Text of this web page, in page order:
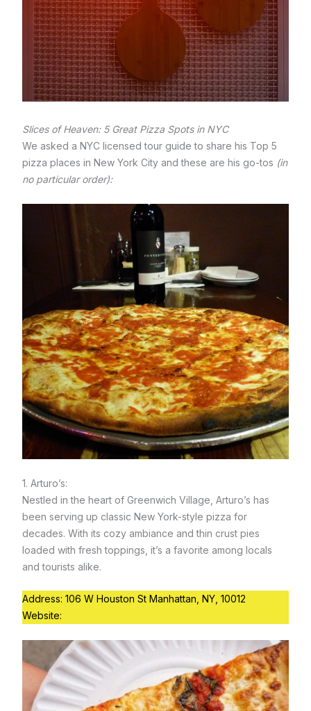
Slices of Heaven: 5 Great Pizza Spots in NYC
We asked a NYC licensed tour guide to share his Top 5
pizza places in New York City and these are his go-tos (in
no particular order):
1. Arturo’s:
Nestled in the heart of Greenwich Village, Arturo’s has
been serving up classic New York-style pizza for
decades. With its cozy ambiance and thin crust pies
loaded with fresh toppings, it’s a favorite among locals
and tourists alike.
Address: 106 W Houston St Manhattan, NY, 10012
Website: